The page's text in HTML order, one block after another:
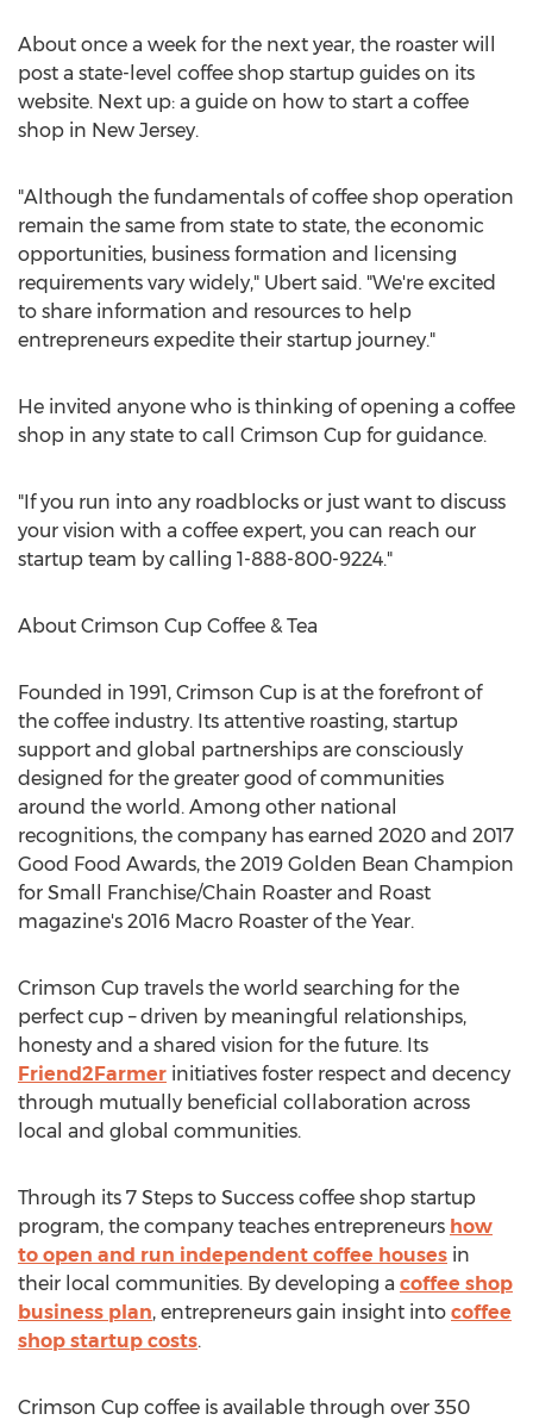
About once a week for the next year, the roaster will
post a state-level coffee shop startup guides on its
website. Next up: a guide on how to start a coffee
shop in New Jersey.
"Although the fundamentals of coffee shop operation
remain the same from state to state, the economic
opportunities, business formation and licensing
requirements vary widely," Ubert said. "We're excited
to share information and resources to help
entrepreneurs expedite their startup journey."
He invited anyone who is thinking of opening a coffee
shop in any state to call Crimson Cup for guidance.
"If you run into any roadblocks or just want to discuss
your vision with a coffee expert, you can reach our
startup team by calling 1-888-800-9224."
About Crimson Cup Coffee & Tea
Founded in 1991, Crimson Cup is at the forefront of
the coffee industry. Its attentive roasting, startup
support and global partnerships are consciously
designed for the greater good of communities
around the world. Among other national
recognitions, the company has earned 2020 and 2017
Good Food Awards, the 2019 Golden Bean Champion
for Small Franchise/Chain Roaster and Roast
magazine's 2016 Macro Roaster of the Year.
Crimson Cup travels the world searching for the
perfect cup – driven by meaningful relationships,
honesty and a shared vision for the future. Its
Friend2Farmer initiatives foster respect and decency
through mutually beneficial collaboration across
local and global communities.
Through its 7 Steps to Success coffee shop startup
program, the company teaches entrepreneurs how
to open and run independent coffee houses in
their local communities. By developing a coffee shop
business plan, entrepreneurs gain insight into coffee
shop startup costs.
Crimson Cup coffee is available through over 350